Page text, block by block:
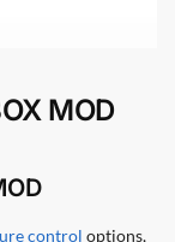
MOD
control options,